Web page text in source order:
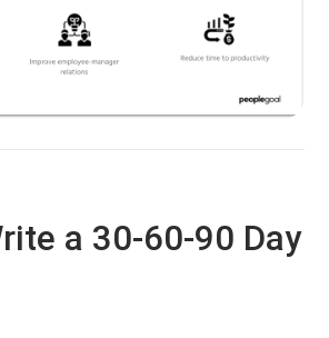
a 30-60-90 Day